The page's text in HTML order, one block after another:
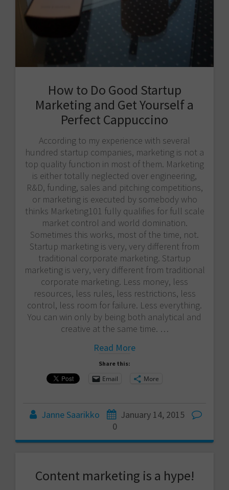
How to Do Good Startup
Marketing and Get Yourself a
Perfect Cappuccino
According to my experience with several
hundred startup companies, marketing is not a
top quality function in most of them. Marketing
is either totally neglected over engineering,
R&D, funding, sales and pitching competitions,
or marketing is executed by somebody who
thinks Marketing101 fully qualifies for full scale
market control and world domination.
Sometimes this works, most of the time, not.
Startup marketing is very, very different from
traditional corporate marketing. Startup
marketing is very, very different from traditional
corporate marketing. Less money, less
resources, less rules, less restrictions, less
control, less room for failure. Less everything.
You can win only by being both analytical and
creative at the same time. …
Read More
Share this:
Email More
Janne Saarikko
January 14, 2015
0
Content marketing is a hype!